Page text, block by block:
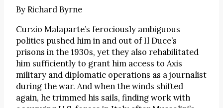
ByRichard Byrne
Curzio Malaparte’s ferociously ambiguous
politics pushed him in and out of Il Duce’s
prisons in the 1930s, yet they also rehabilitated
him sufficiently to grant him access to Axis
military and diplomatic operations as a journalist
during the war. And when the winds shifted
again, he trimmed his sails, finding work with